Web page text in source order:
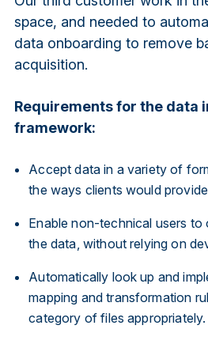
space, and needed to
data onboarding to remove
acquisition.
Requirements for the data
framework:
Accept data in a variety of
the ways clients would
Enable non-technical users to
the data, without relying on
Automatically look up and
mapping and transformation
category of files appropriately.